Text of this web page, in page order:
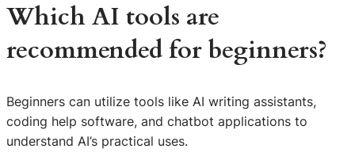
Which AI tools are
recommended for beginners?
Beginners can utilize tools like AI writing assistants,
coding help software, and chatbot applications to
understand AI’s practical uses.